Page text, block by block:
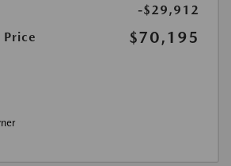
-$29,912
Price
$70,195